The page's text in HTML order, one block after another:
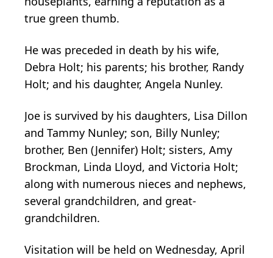
true green thumb.
He was preceded in death by his wife,
Debra Holt; his parents; his brother, Randy
Holt; and his daughter, Angela Nunley.
Joe is survived by his daughters, Lisa Dillon
and Tammy Nunley; son, Billy Nunley;
brother, Ben (Jennifer) Holt; sisters, Amy
Brockman, Linda Lloyd, and Victoria Holt;
along with numerous nieces and nephews,
several grandchildren, and great-
grandchildren.
Visitation will be held on Wednesday, April